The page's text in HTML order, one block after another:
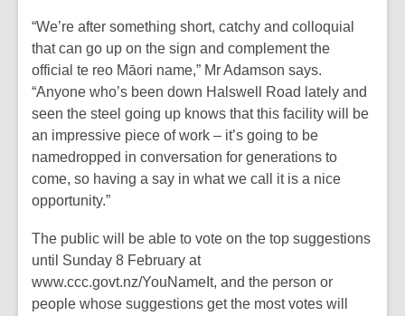
“We’re after something short, catchy and colloquial
that can go up on the sign and complement the
official te reo Māori name,” Mr Adamson says.
“Anyone who’s been down Halswell Road lately and
seen the steel going up knows that this facility will be
an impressive piece of work – it’s going to be
namedropped in conversation for generations to
come, so having a say in what we call it is a nice
opportunity.”
The public will be able to vote on the top suggestions
until Sunday 8 February at
www.ccc.govt.nz/YouNameIt, and the person or
people whose suggestions get the most votes will